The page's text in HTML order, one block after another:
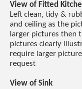
View of Fitted
Left clean, tidy &
and ceiling as the
larger pictures then
pictures clearly
require larger
request
View of Sink